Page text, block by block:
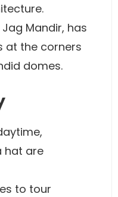
Mandir, has
at the corners
domes.
hat are
to tour